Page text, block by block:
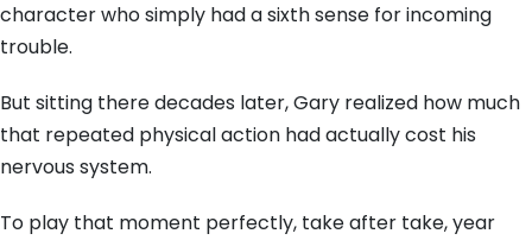
character who simply had a sixth sense for incoming
trouble.
But sitting there decades later, Gary realized how much
that repeated physical action had actually cost his
nervous system.
To play that moment perfectly, take after take, year